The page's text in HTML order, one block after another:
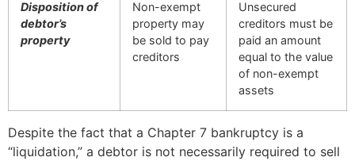
Disposition of
debtor’s
property
Non-exempt
property may
be sold to pay
creditors
Unsecured
creditors must be
paid an amount
equal to the value
of non-exempt
assets
Despite the fact that a Chapter 7 bankruptcy is a
“liquidation,” a debtor is not necessarily required to sell